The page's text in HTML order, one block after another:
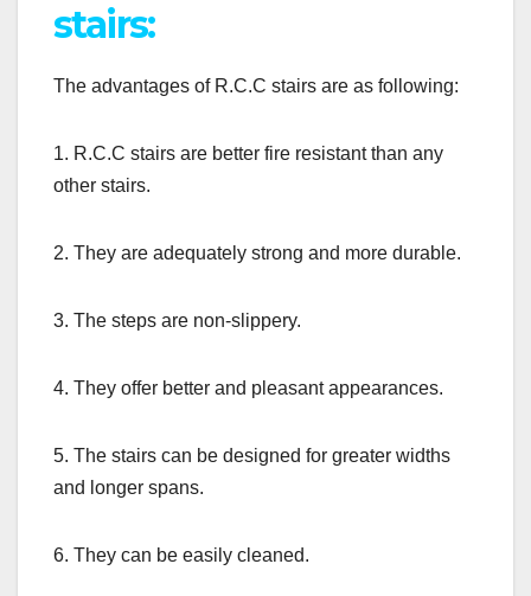
stairs:
The advantages of R.C.C stairs are as following:
1. R.C.C stairs are better fire resistant than any
other stairs.
2. They are adequately strong and more durable.
3. The steps are non-slippery.
4. They offer better and pleasant appearances.
5. The stairs can be designed for greater widths
and longer spans.
6. They can be easily cleaned.